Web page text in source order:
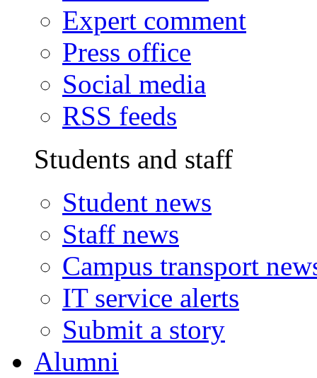
Expert comment
Press office
Social media
RSS feeds
Students and staff
Student news
Staff news
Campus transport
IT service alerts
Submit a story
Alumni